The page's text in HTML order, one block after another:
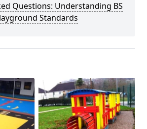
Questions: Understanding BS
Standards